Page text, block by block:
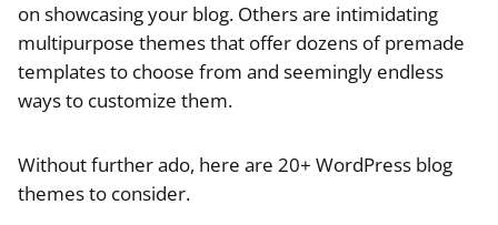
on showcasing your blog. Others are intimidating
multipurpose themes that offer dozens of premade
templates to choose from and seemingly endless
ways to customize them.
Without further ado, here are 20+ WordPress blog
themes to consider.